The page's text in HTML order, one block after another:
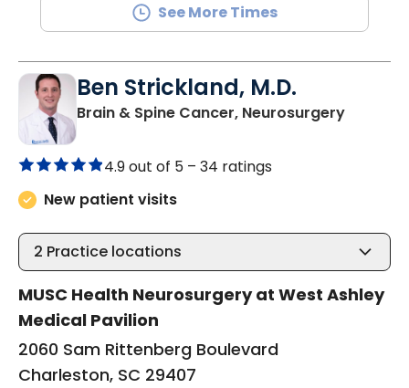
See More Times
Ben Strickland, M.D.
Brain & Spine Cancer, Neurosurgeryin
4.9 out of 5 – 34 ratings
New patient visits
2 Practice locations
MUSC Health Neurosurgery at West Ashley
Medical Pavilion
2060 Sam Rittenberg Boulevard
Charleston, SC 29407